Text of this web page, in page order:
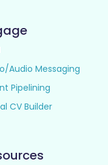
Audio Messaging
Pipelining
CV Builder